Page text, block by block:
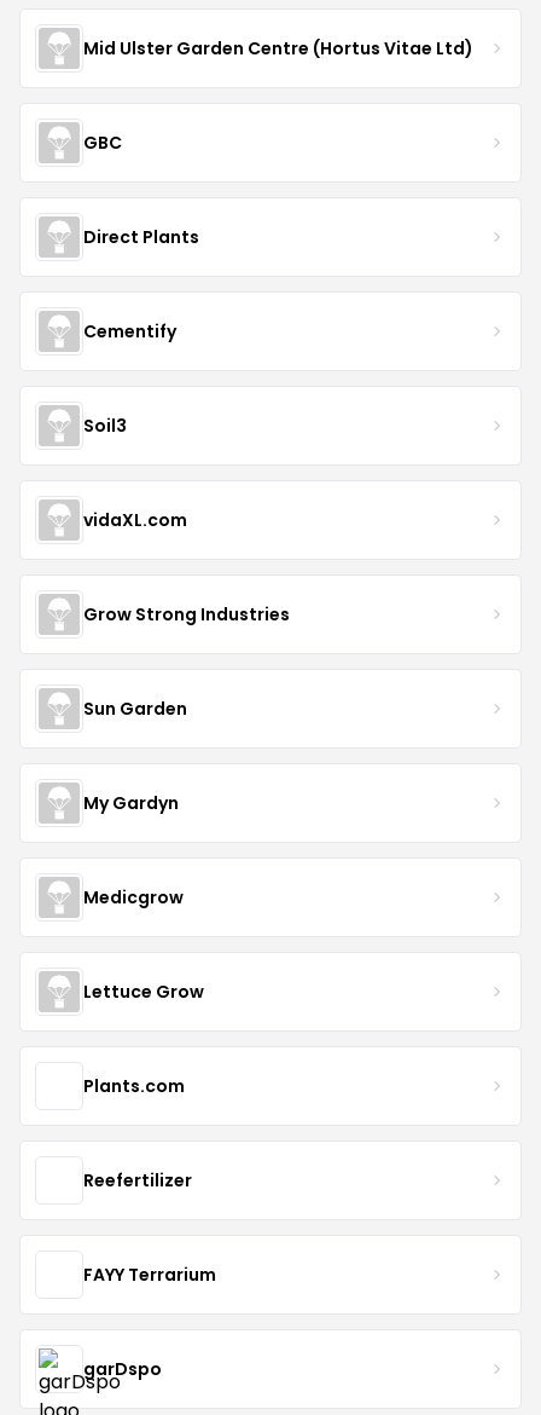
Mid Ulster Garden Centre (Hortus Vitae Ltd)
GBC
Direct Plants
Cementify
Soil3
vidaXL.com
Grow Strong Industries
Sun Garden
My Gardyn
Medicgrow
Lettuce Grow
Plants.com
Reefertilizer
FAYY Terrarium
garDspo